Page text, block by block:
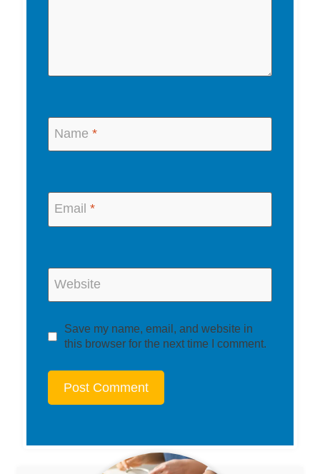
Name *
Email *
Website
Save my name, email, and website in
this browser for the next time I comment.